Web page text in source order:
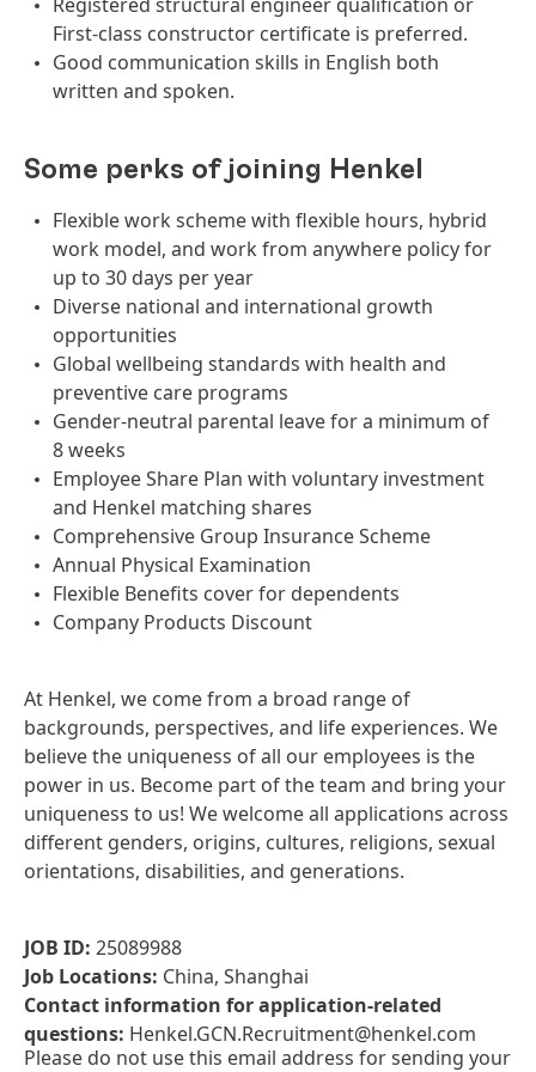
First-class constructor certificate is preferred.
Good communication skills in English both
written and spoken.
Some perks of joining Henkel
Flexible work scheme with flexible hours, hybrid
work model, and work from anywhere policy for
up to 30 days per year
Diverse national and international growth
opportunities
Global wellbeing standards with health and
preventive care programs
Gender-neutral parental leave for a minimum of
8 weeks
Employee Share Plan with voluntary investment
and Henkel matching shares
Comprehensive Group Insurance Scheme
Annual Physical Examination
Flexible Benefits cover for dependents
Company Products Discount
At Henkel, we come from a broad range of
backgrounds, perspectives, and life experiences. We
believe the uniqueness of all our employees is the
power in us. Become part of the team and bring your
uniqueness to us! We welcome all applications across
different genders, origins, cultures, religions, sexual
orientations, disabilities, and generations.
JOB ID: 25089988
Job Locations: China, Shanghai
Contact information for application-related
questions: Henkel.GCN.Recruitment@henkel.com
Please do not use this email address for sending your